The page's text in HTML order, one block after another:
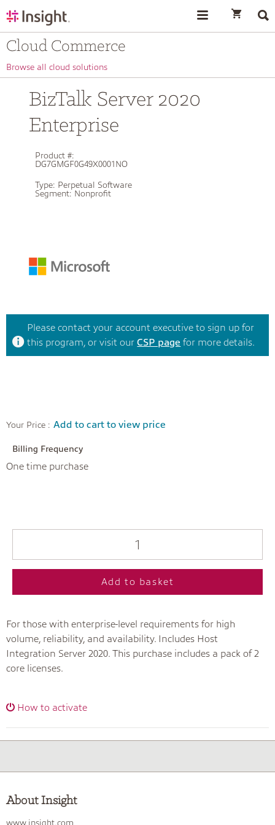
Cloud Commerce
Browse all cloud solutions
BizTalk Server 2020
Enterprise
Product #:
DG7GMGF0G49X0001NO
Type: Perpetual Software
Segment: Nonprofit
Please contact your account executive to sign up for
this program, or visit ourCSP page for more details.
Your Price : Add to cart to view price
Billing Frequency
One time purchase
Add to basket
For those with enterprise-level requirements for high
volume, reliability, and availability. Includes Host
Integration Server 2020. This purchase includes a pack of 2
core licenses.
How to activate
About Insight
www.insight.com